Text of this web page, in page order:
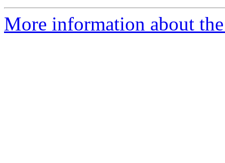
More information about